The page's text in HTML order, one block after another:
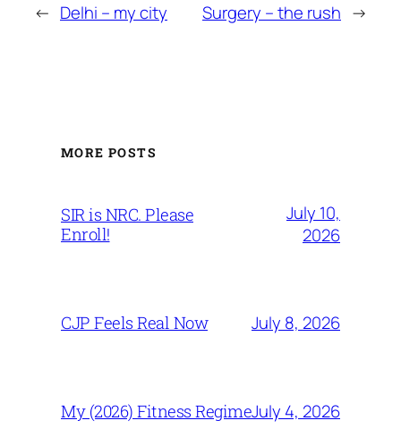
← Delhi – my city Surgery – the rush →
MORE POSTS
SIR is NRC. Please
Enroll!
July 10,
2026
CJP Feels Real Now July 8, 2026
My (2026) Fitness RegimeJuly 4, 2026